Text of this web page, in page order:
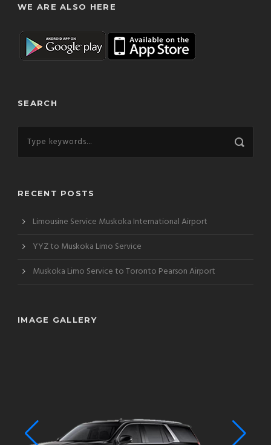
WE ARE ALSO HERE
SEARCH
RECENT POSTS
Limousine Service Muskoka International Airport
YYZ to Muskoka Limo Service
Muskoka Limo Service to Toronto Pearson Airport
IMAGE GALLERY